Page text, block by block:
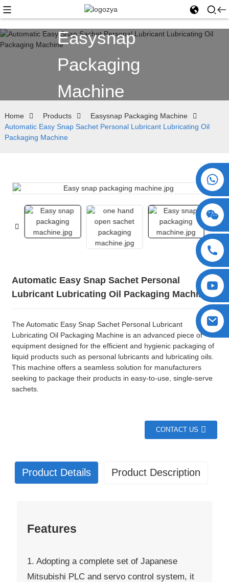
Easysnap
Packaging
Machine
Home Products
Easysnap Packaging Machine
Automatic Easy Snap Sachet Personal Lubricant Lubricating Oil
Packaging Machine
Automatic Easy Snap Sachet Personal
Lubricant Lubricating Oil Packaging Machine
The Automatic Easy Snap Sachet Personal Lubricant
Lubricating Oil Packaging Machine is an advanced piece of
equipment designed for the efficient and hygienic packaging of
liquid products such as personal lubricants and lubricating oils.
This machine offers a seamless solution for manufacturers
seeking to package their products in easy-to-use, single-serve
sachets.
CONTACT US
Product Details Product Description
Features
1. Adopting a complete set of Japanese
Mitsubishi PLC and servo control system, it